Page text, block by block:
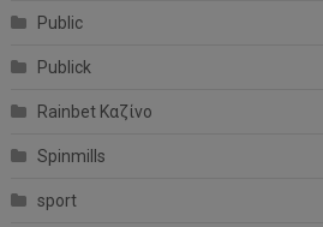
Public
Publick
Rainbet Καζίνο
Spinmills
sport